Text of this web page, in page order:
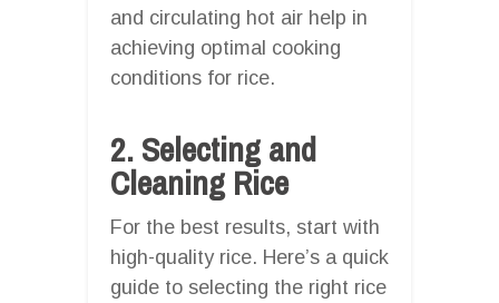
and circulating hot air help in
achieving optimal cooking
conditions for rice.
2. Selecting and
Cleaning Rice
For the best results, start with
high-quality rice. Here’s a quick
guide to selecting the right rice